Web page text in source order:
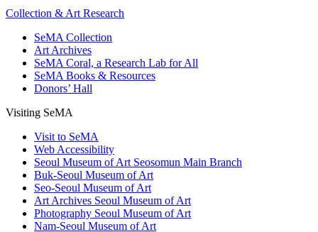
Collection & Art Research
SeMA Collection
Art Archives
SeMA Coral, a Research Lab for All
SeMA Books & Resources
Donors’ Hall
Visiting SeMA
Visit to SeMA
Web Accessibility
Seoul Museum of Art Seosomun Main Branch
Buk-Seoul Museum of Art
Seo-Seoul Museum of Art
Art Archives Seoul Museum of Art
Photography Seoul Museum of Art
Nam-Seoul Museum of Art